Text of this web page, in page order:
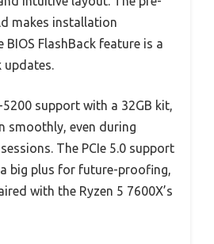
makes installation
FlashBack feature is a
updates.
5200 support with a 32GB kit,
smoothly, even during
The PCIe 5.0 support
big plus for future-proofing,
with the Ryzen 5 7600X’s